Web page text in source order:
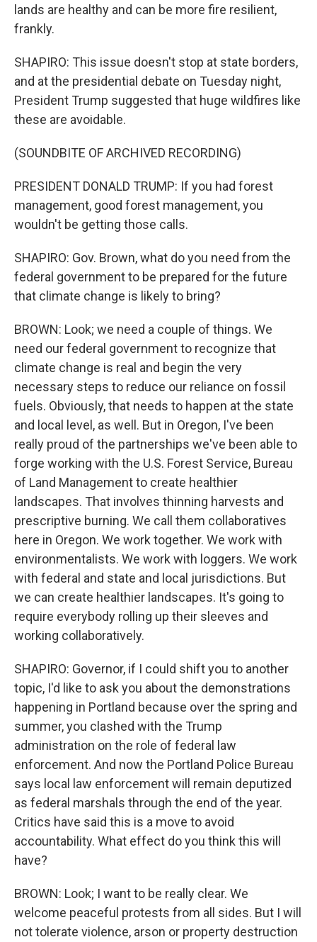
lands are healthy and can be more fire resilient,
frankly.
SHAPIRO: This issue doesn't stop at state borders,
and at the presidential debate on Tuesday night,
President Trump suggested that huge wildfires like
these are avoidable.
(SOUNDBITE OF ARCHIVED RECORDING)
PRESIDENT DONALD TRUMP: If you had forest
management, good forest management, you
wouldn't be getting those calls.
SHAPIRO: Gov. Brown, what do you need from the
federal government to be prepared for the future
that climate change is likely to bring?
BROWN: Look; we need a couple of things. We
need our federal government to recognize that
climate change is real and begin the very
necessary steps to reduce our reliance on fossil
fuels. Obviously, that needs to happen at the state
and local level, as well. But in Oregon, I've been
really proud of the partnerships we've been able to
forge working with the U.S. Forest Service, Bureau
of Land Management to create healthier
landscapes. That involves thinning harvests and
prescriptive burning. We call them collaboratives
here in Oregon. We work together. We work with
environmentalists. We work with loggers. We work
with federal and state and local jurisdictions. But
we can create healthier landscapes. It's going to
require everybody rolling up their sleeves and
working collaboratively.
SHAPIRO: Governor, if I could shift you to another
topic, I'd like to ask you about the demonstrations
happening in Portland because over the spring and
summer, you clashed with the Trump
administration on the role of federal law
enforcement. And now the Portland Police Bureau
says local law enforcement will remain deputized
as federal marshals through the end of the year.
Critics have said this is a move to avoid
accountability. What effect do you think this will
have?
BROWN: Look; I want to be really clear. We
welcome peaceful protests from all sides. But I will
not tolerate violence, arson or property destruction